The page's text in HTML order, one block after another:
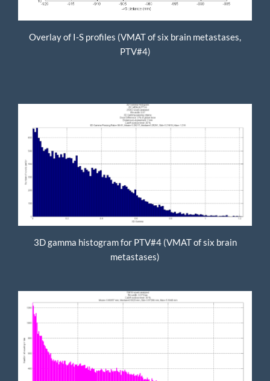
Overlay of I-S profiles (VMAT of six brain metastases,
PTV#4)
3D gamma histogram for PTV#4 (VMAT of six brain
metastases)